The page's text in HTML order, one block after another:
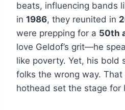
beats, influencing bands
in 1986, they reunited in
were prepping for a 50th
love Geldof’s grit—he
like poverty. Yet, his bold
folks the wrong way. That
hothead set the stage for